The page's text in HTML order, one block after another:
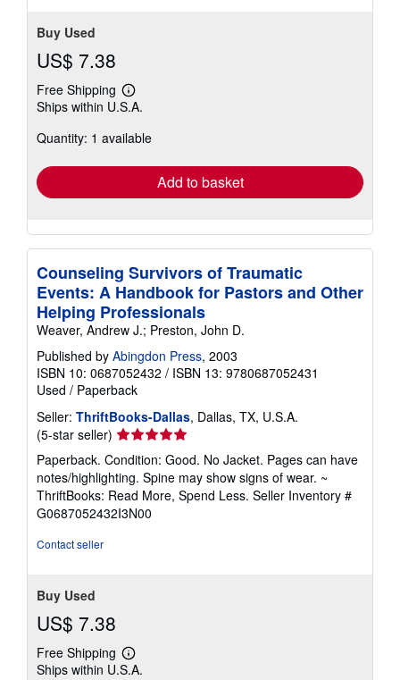
Buy Used
US$ 7.38
Free Shipping
Learn
more
shipping
Ships within U.S.A.
Quantity: 1 available
Add to basket
Counseling Survivors of Traumatic
Events: A Handbook for Pastors and Other
Helping Professionals
Weaver, Andrew J.; Preston, John D.
Published by Abingdon Press, 2003
ISBN 10: 0687052432 / ISBN 13: 9780687052431
Used / Paperback
Seller: ThriftBooks-Dallas, Dallas, TX, U.S.A.
(5-star seller) Seller
rating
5
out
of
5
Paperback. Condition: Good. No Jacket. Pages can have
notes/highlighting. Spine may show signs of wear. ~
ThriftBooks: Read More, Spend Less. Seller Inventory #
G0687052432I3N00
Contact seller
Buy Used
US$ 7.38
Free Shipping
Learn
more
Ships within U.S.A.